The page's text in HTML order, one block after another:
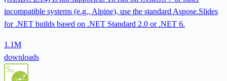
incompatible systems (e.g., Alpine), use the standard Aspose.Slides
for .NET builds based on .NET Standard 2.0 or .NET 6.
1.1M
downloads